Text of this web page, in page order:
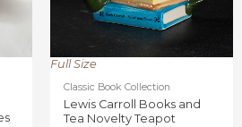
Full Size
Classic Book Collection
Lewis Carroll Books and
Tea Novelty Teapot